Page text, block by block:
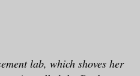
lab, which shoves her